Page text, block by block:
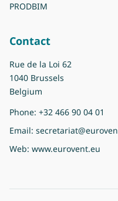
PRODBIM
Contact
Rue de la Loi 62
1040 Brussels
Belgium
Phone: +32 466 90 04 01
Email:
Web: www.eurovent.eu